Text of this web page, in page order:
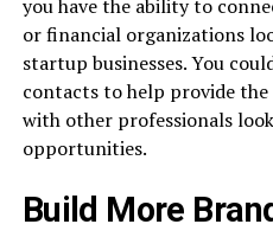
you have the ability to
or financial organizations
startup businesses. You
contacts to help provide
with other professionals
opportunities.
Build More